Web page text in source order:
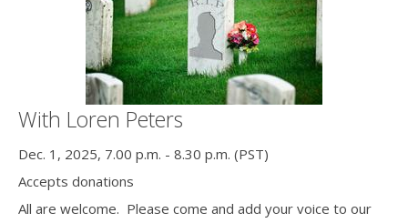
With Loren Peters
Dec. 1, 2025, 7.00 p.m. - 8.30 p.m. (PST)
Accepts donations
All are welcome. Please come and add your voice to our